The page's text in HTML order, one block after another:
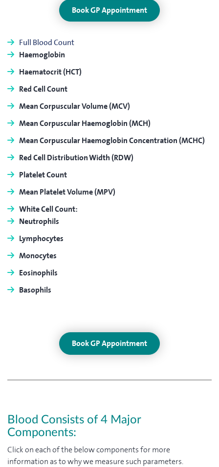
Book GP Appointment
Full Blood Count
Haemoglobin
Haematocrit(HCT)
Red Cell Count
Mean Corpuscular Volume(MCV)
Mean Corpuscular Haemoglobin(MCH)
Mean Corpuscular Haemoglobin Concentration(MCHC)
Red Cell Distribution Width(RDW)
Platelet Count
Mean Platelet Volume(MPV)
White Cell Count:
Neutrophils
Lymphocytes
Monocytes
Eosinophils
Basophils
Book GP Appointment
Blood Consists of 4 Major
Components:
Click on each of the below components for more
information as to why we measure such parameters.